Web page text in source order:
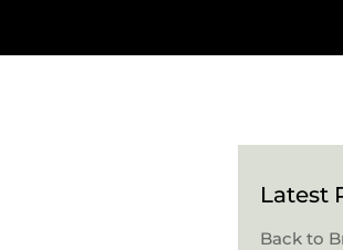
Latest
Back to